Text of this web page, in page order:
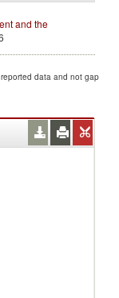
and the
data and not gap